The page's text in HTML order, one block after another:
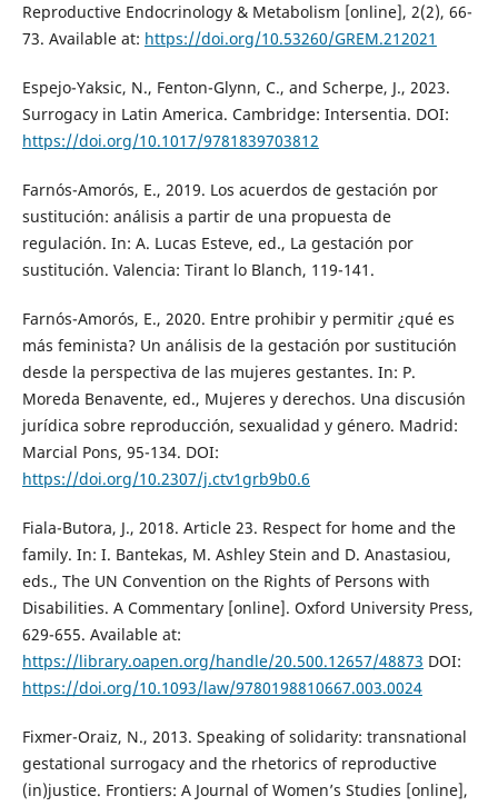
Reproductive Endocrinology & Metabolism [online], 2(2), 66-
73. Available at: https://doi.org/10.53260/GREM.212021
Espejo-Yaksic, N., Fenton-Glynn, C., and Scherpe, J., 2023.
Surrogacy in Latin America. Cambridge: Intersentia. DOI:
https://doi.org/10.1017/9781839703812
Farnós-Amorós, E., 2019. Los acuerdos de gestación por
sustitución: análisis a partir de una propuesta de
regulación. In: A. Lucas Esteve, ed., La gestación por
sustitución. Valencia: Tirant lo Blanch, 119-141.
Farnós-Amorós, E., 2020. Entre prohibir y permitir ¿qué es
más feminista? Un análisis de la gestación por sustitución
desde la perspectiva de las mujeres gestantes. In: P.
Moreda Benavente, ed., Mujeres y derechos. Una discusión
jurídica sobre reproducción, sexualidad y género. Madrid:
Marcial Pons, 95-134. DOI:
https://doi.org/10.2307/j.ctv1grb9b0.6
Fiala-Butora, J., 2018. Article 23. Respect for home and the
family. In: I. Bantekas, M. Ashley Stein and D. Anastasiou,
eds., The UN Convention on the Rights of Persons with
Disabilities. A Commentary [online]. Oxford University Press,
629-655. Available at:
https://library.oapen.org/handle/20.500.12657/48873 DOI:
https://doi.org/10.1093/law/9780198810667.003.0024
Fixmer-Oraiz, N., 2013. Speaking of solidarity: transnational
gestational surrogacy and the rhetorics of reproductive
(in)justice. Frontiers: A Journal of Women’s Studies [online],